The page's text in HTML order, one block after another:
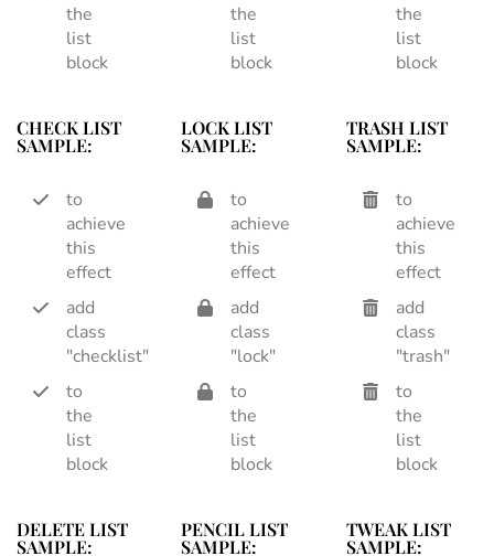
the
list
block
CHECK LIST
SAMPLE:
to
achieve
this
effect
add
class
"checklist"
to
the
list
block
DELETE LIST
SAMPLE:
the
list
block
LOCK LIST
SAMPLE:
to
achieve
this
effect
add
class
"lock"
to
the
list
block
PENCIL LIST
SAMPLE:
the
list
block
TRASH LIST
SAMPLE:
to
achieve
this
effect
add
class
"trash"
to
the
list
block
TWEAK LIST
SAMPLE: